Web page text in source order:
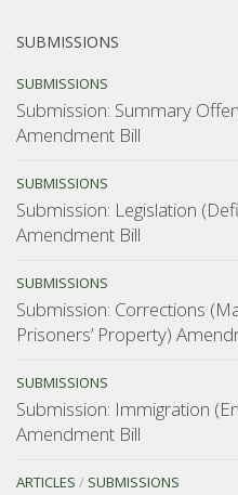
Act”
SUBMISSIONS
SUBMISSIONS
Submission: Summary
Amendment Bill
SUBMISSIONS
Submission: Legislation
Amendment Bill
SUBMISSIONS
Submission: Corrections
Prisoners’ Property)
SUBMISSIONS
Submission: Immigration
Amendment Bill
ARTICLES / SUBMISSIONS